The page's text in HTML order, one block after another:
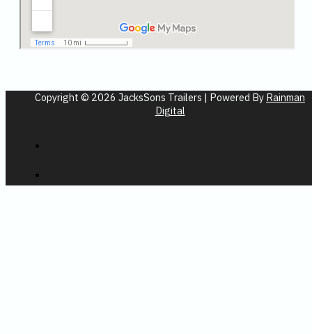
Copyright © 2026 JacksSons Trailers | Powered By Rainman
Digital